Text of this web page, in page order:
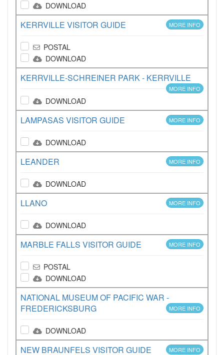
DOWNLOAD
KERRVILLE VISITOR GUIDE MORE INFO
POSTAL
DOWNLOAD
KERRVILLE-SCHREINER PARK - KERRVILLE
MORE INFO
DOWNLOAD
LAMPASAS VISITOR GUIDE MORE INFO
DOWNLOAD
LEANDER MORE INFO
DOWNLOAD
LLANO MORE INFO
DOWNLOAD
MARBLE FALLS VISITOR GUIDE MORE INFO
POSTAL
DOWNLOAD
NATIONAL MUSEUM OF PACIFIC WAR -
FREDERICKSBURG
MORE INFO
DOWNLOAD
NEW BRAUNFELS VISITOR GUIDE MORE INFO